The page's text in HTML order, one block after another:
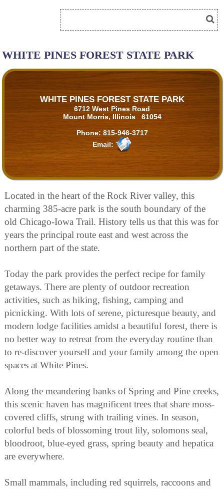
WHITE PINES FOREST STATE PARK
WHITE PINES FOREST STATE PARK
6712 West Pines Road
Mount Morris, Illinois 61054
Phone: 815-946-3717
Email:
Located in the heart of the Rock River valley, this
charming 385-acre park is the south boundary of the
old Chicago-Iowa Trail. History tells us that this was for
years the principal route east and west across the
northern part of the state.
Today the park provides the perfect recipe for family
getaways. There are plenty of outdoor recreation
activities, such as hiking, fishing, camping and
picnicking. With lots of serene, picturesque beauty, and
modern lodge facilities amidst a beautiful forest, there is
no better way to retreat from the everyday routine than
to re-discover yourself and your family among the open
spaces at White Pines.
Along the meandering banks of Spring and Pine creeks,
this scenic haven has magnificent trees that share moss-
covered cliffs, strung with trailing vines. In season,
colorful beds of blossoming trout lily, solomons seal,
bloodroot, blue-eyed grass, spring beauty and hepatica
are everywhere.
Small mammals, including red squirrels, raccoons and